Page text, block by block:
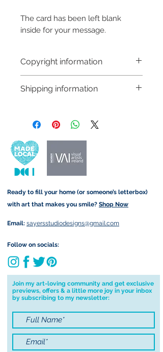
The card has been left blank
inside for your message.
Copyright information
(Sayers Studio)
retain the rights to reproduce
this art in the future in whatever
form that may take.
Shipping information
Buyers are responsible for any
apply. I'm not responsible for delays
due to customs.
Due to the impacts of Covid19 I am
currently not able to deliver
deliver to your address I will cancel
your order.
I don't accept returns, exchanges or
cancellations but, please contact me if
you have any problems with your
Ready to fill your home (or someone’s letterbox)
with art that makes you smile? Shop Now
Email: sayersstudiodesigns@gmail.com
Follow on socials:
Join my art-loving community and get exclusive
previews, offers & a little more joy in your inbox
by subscribing to my newsletter: